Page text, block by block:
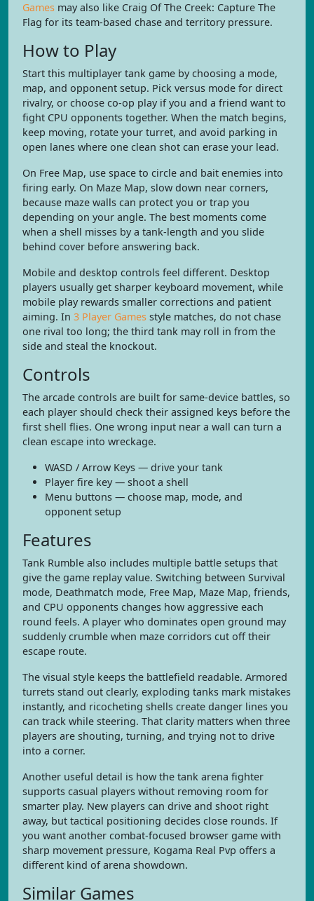
Games may also like Craig Of The Creek: Capture The
Flag for its team-based chase and territory pressure.
How to Play
Start this multiplayer tank game by choosing a mode,
map, and opponent setup. Pick versus mode for direct
rivalry, or choose co-op play if you and a friend want to
fight CPU opponents together. When the match begins,
keep moving, rotate your turret, and avoid parking in
open lanes where one clean shot can erase your lead.
On Free Map, use space to circle and bait enemies into
firing early. On Maze Map, slow down near corners,
because maze walls can protect you or trap you
depending on your angle. The best moments come
when a shell misses by a tank-length and you slide
behind cover before answering back.
Mobile and desktop controls feel different. Desktop
players usually get sharper keyboard movement, while
mobile play rewards smaller corrections and patient
aiming. In 3 Player Games style matches, do not chase
one rival too long; the third tank may roll in from the
side and steal the knockout.
Controls
The arcade controls are built for same-device battles, so
each player should check their assigned keys before the
first shell flies. One wrong input near a wall can turn a
clean escape into wreckage.
WASD / Arrow Keys — drive your tank
Player fire key — shoot a shell
Menu buttons — choose map, mode, and
opponent setup
Features
Tank Rumble also includes multiple battle setups that
give the game replay value. Switching between Survival
mode, Deathmatch mode, Free Map, Maze Map, friends,
and CPU opponents changes how aggressive each
round feels. A player who dominates open ground may
suddenly crumble when maze corridors cut off their
escape route.
The visual style keeps the battlefield readable. Armored
turrets stand out clearly, exploding tanks mark mistakes
instantly, and ricocheting shells create danger lines you
can track while steering. That clarity matters when three
players are shouting, turning, and trying not to drive
into a corner.
Another useful detail is how the tank arena fighter
supports casual players without removing room for
smarter play. New players can drive and shoot right
away, but tactical positioning decides close rounds. If
you want another combat-focused browser game with
sharp movement pressure, Kogama Real Pvp offers a
different kind of arena showdown.
Similar Games